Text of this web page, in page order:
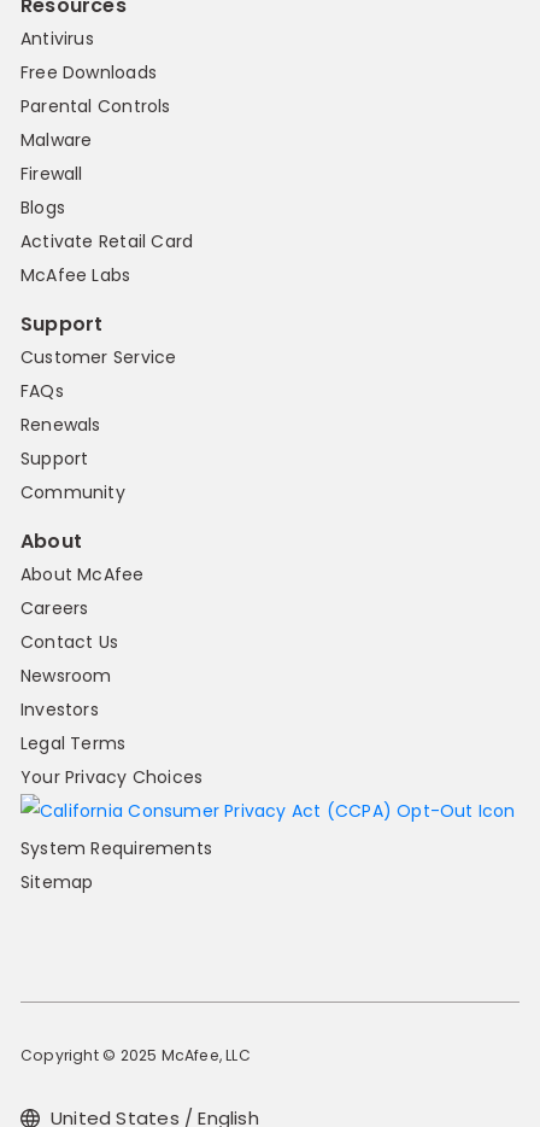
Resources
Antivirus
Free Downloads
Parental Controls
Malware
Firewall
Blogs
Activate Retail Card
McAfee Labs
Support
Customer Service
FAQs
Renewals
Support
Community
About
About McAfee
Careers
Contact Us
Newsroom
Investors
Legal Terms
Your Privacy Choices
System Requirements
Sitemap
Copyright © 2025 McAfee, LLC
United States / English